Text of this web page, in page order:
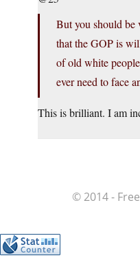
But you should be
that the GOP is
of old white
ever need to face
This is brilliant. I am
© 2014 -